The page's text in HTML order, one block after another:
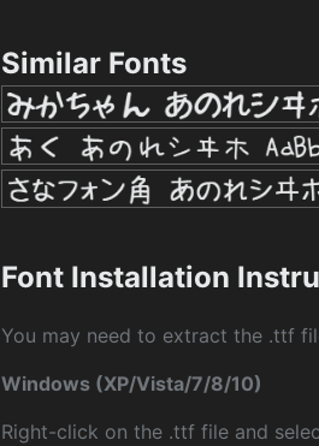
Similar Fonts
Font Installation
You may need to extract the .ttf
Windows (XP/Vista/7/8/10)
Right-click on the .ttf file and